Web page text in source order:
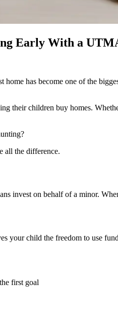
Early With a
has become one of the
their children buy homes.
all the difference.
invest on behalf of a minor.
your child the freedom to use
first goal